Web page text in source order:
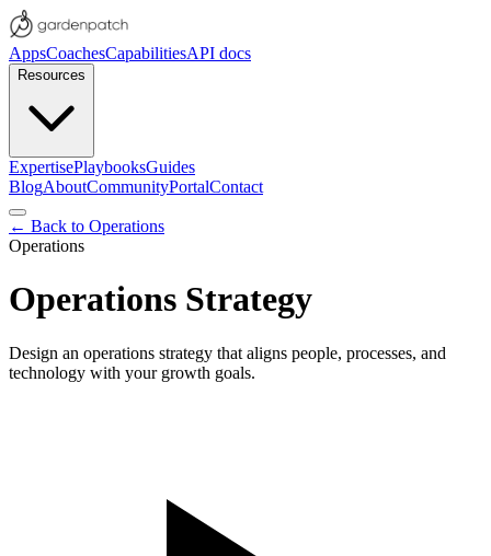
AppsCoachesCapabilitiesAPI docs
Resources
ExpertisePlaybooksGuides
BlogAboutCommunityPortalContact
← Back to Operations
Operations
Operations Strategy
Design an operations strategy that aligns people, processes, and
technology with your growth goals.